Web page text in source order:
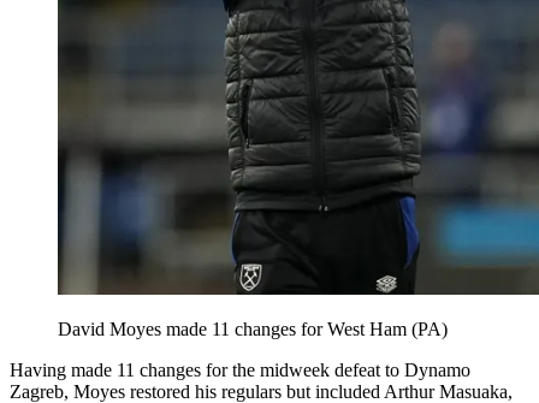
David Moyes made 11 changes for West Ham (PA)
Having made 11 changes for the midweek defeat to Dynamo
Zagreb, Moyes restored his regulars but included Arthur Masuaka,